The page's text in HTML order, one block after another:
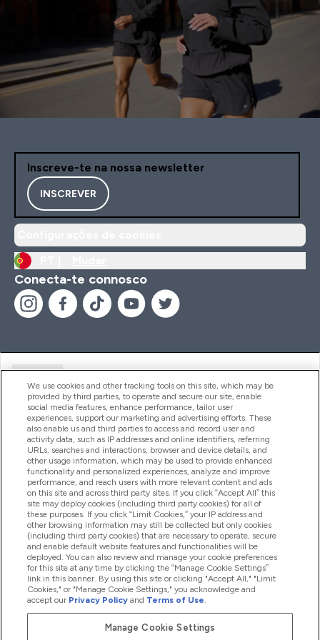
Inscreve-te na nossa newsletter
INSCREVER
Conecta-te connosco
Produtos
Informação
Fidelidade E Recompensas
2026 The Hut.com Ltd
We use cookies and other tracking tools on this site, which may be
provided by third parties, to operate and secure our site, enable
social media features, enhance performance, tailor user
experiences, support our marketing and advertising efforts. These
also enable us and third parties to access and record user and
activity data, such as IP addresses and online identifiers, referring
URLs, searches and interactions, browser and device details, and
other usage information, which may be used to provide enhanced
functionality and personalized experiences, analyze and improve
performance, and reach users with more relevant content and ads
on this site and across third party sites. If you click “Accept All” this
site may deploy cookies (including third party cookies) for all of
these purposes. If you click “Limit Cookies,” your IP address and
other browsing information may still be collected but only cookies
(including third party cookies) that are necessary to operate, secure
and enable default website features and functionalities will be
deployed. You can also review and manage your cookie preferences
for this site at any time by clicking the “Manage Cookie Settings”
link in this banner. By using this site or clicking "Accept All," "Limit
Cookies," or "Manage Cookie Settings," you acknowledge and
accept our Privacy Policy and Terms of Use.
Manage Cookie Settings